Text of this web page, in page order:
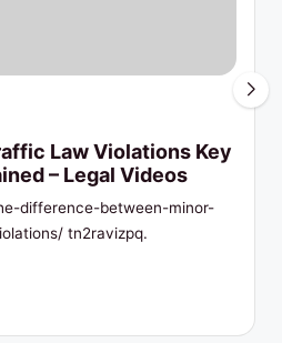
Law Violations Key
– Legal Videos
difference-between-minor-
tn2ravizpq.